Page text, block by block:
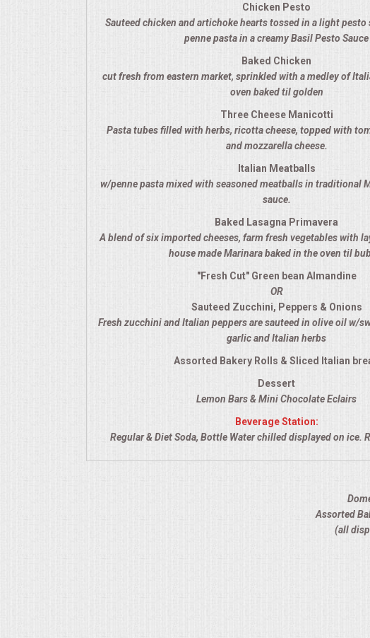
Chicken Pesto
Sauteed chicken and artichoke hearts tossed in a light pesto
penne pasta in a creamy Basil Pesto Sauce
Baked Chicken
cut fresh from eastern market, sprinkled with a medley of
oven baked til golden
Three Cheese Manicotti
Pasta tubes filled with herbs, ricotta cheese, topped with
and mozzarella cheese.
Italian Meatballs
w/penne pasta mixed with seasoned meatballs in traditional
sauce.
Baked Lasagna Primavera
A blend of six imported cheeses, farm fresh vegetables with
house made Marinara baked in the oven til
"Fresh Cut" Green bean Almandine
OR
Sauteed Zucchini, Peppers & Onions
Fresh zucchini and Italian peppers are sauteed in olive oil w/
garlic and Italian herbs
Assorted Bakery Rolls & Sliced Italian
Dessert
Lemon Bars & Mini Chocolate Eclairs
Beverage Station:
Regular & Diet Soda, Bottle Water chilled displayed on ice.
Assorted
(all